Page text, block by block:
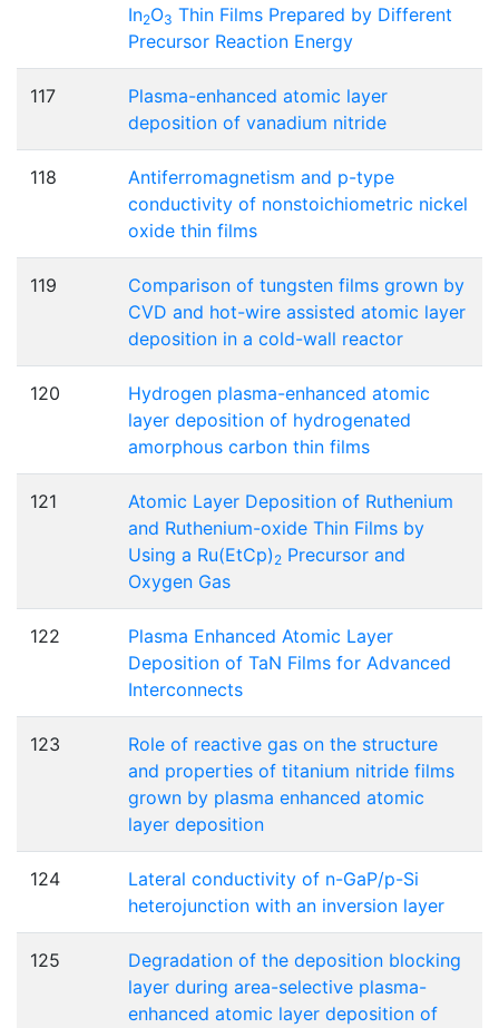
In2O3 Thin Films Prepared by Different
Precursor Reaction Energy
117
Plasma-enhanced atomic layer
deposition of vanadium nitride
118
Antiferromagnetism and p-type
conductivity of nonstoichiometric nickel
oxide thin films
119
Comparison of tungsten films grown by
CVD and hot-wire assisted atomic layer
deposition in a cold-wall reactor
120
Hydrogen plasma-enhanced atomic
layer deposition of hydrogenated
amorphous carbon thin films
121
Atomic Layer Deposition of Ruthenium
and Ruthenium-oxide Thin Films by
Using a Ru(EtCp) 2 Precursor and
Oxygen Gas
122
Plasma Enhanced Atomic Layer
Deposition of TaN Films for Advanced
Interconnects
123
Role of reactive gas on the structure
and properties of titanium nitride films
grown by plasma enhanced atomic
layer deposition
124
Lateral conductivity of n-GaP/p-Si
heterojunction with an inversion layer
125
Degradation of the deposition blocking
layer during area-selective plasma-
enhanced atomic layer deposition of